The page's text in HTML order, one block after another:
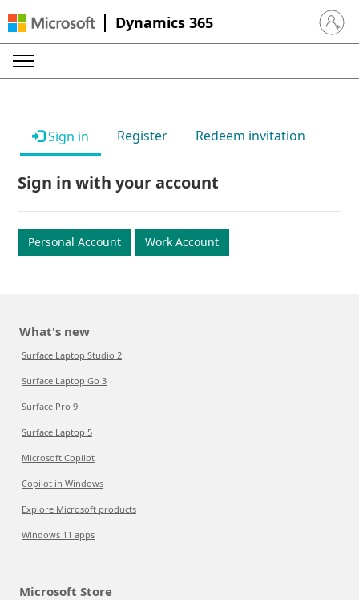
Dynamics 365 Sign in
Sign in Register Redeem invitation
Sign in with your account
Personal Account Work Account
What's new
Surface Laptop Studio 2
Surface Laptop Go 3
Surface Pro 9
Surface Laptop 5
Microsoft Copilot
Copilot in Windows
Explore Microsoft products
Windows 11 apps
Microsoft Store